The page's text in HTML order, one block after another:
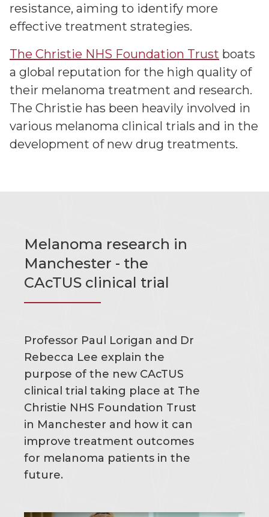
resistance, aiming to identify more
effective treatment strategies.
The Christie NHS Foundation Trust boats
a global reputation for the high quality of
their melanoma treatment and research.
The Christie has been heavily involved in
various melanoma clinical trials and in the
development of new drug treatments.
Melanoma research in
Manchester - the
CAcTUS clinical trial
Professor Paul Lorigan and Dr
Rebecca Lee explain the
purpose of the new CAcTUS
clinical trial taking place at The
Christie NHS Foundation Trust
in Manchester and how it can
improve treatment outcomes
for melanoma patients in the
future.